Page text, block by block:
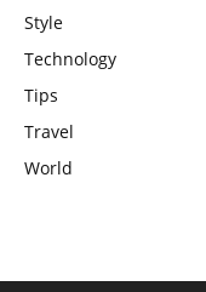
Style
Technology
Tips
Travel
World